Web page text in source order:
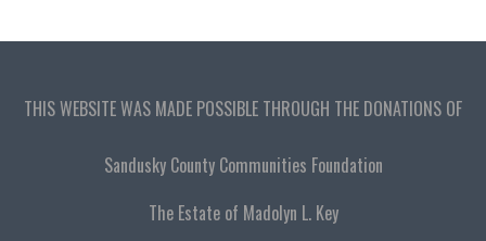
THIS WEBSITE WAS MADE POSSIBLE THROUGH THE DONATIONS OF
Sandusky County Communities Foundation
The Estate of Madolyn L. Key